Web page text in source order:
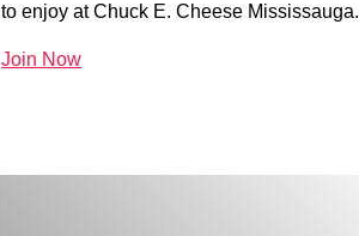
to enjoy at Chuck E. Cheese Mississauga.
Join Now